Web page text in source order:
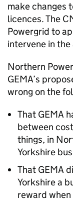
make changes
licences. The
Powergrid to
intervene in
Northern
GEMA’s
wrong on the
That GEMA
between
things, in
Yorkshire
That GEMA
Yorkshire a
reward